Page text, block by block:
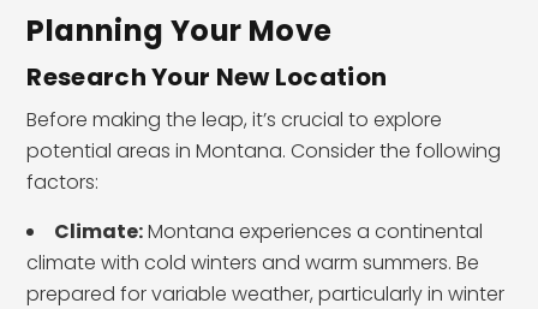
Planning Your Move
Research Your New Location
Before making the leap, it’s crucial to explore
potential areas in Montana. Consider the following
factors:
Climate:Montana experiences a continental
climate with cold winters and warm summers. Be
prepared for variable weather, particularly in winter